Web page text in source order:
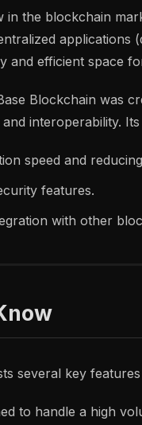
in the blockchain
applications
and efficient space
Blockchain was
interoperability.
speed and
features.
with other
several key
to handle a high